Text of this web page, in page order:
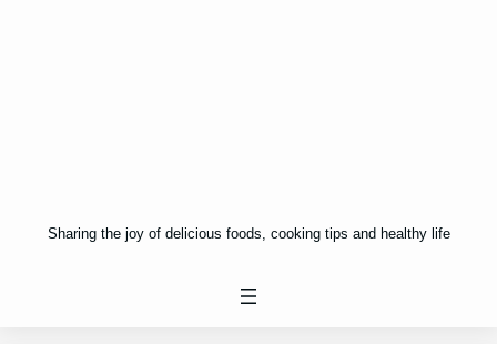
Sharing the joy of delicious foods, cooking tips and healthy life